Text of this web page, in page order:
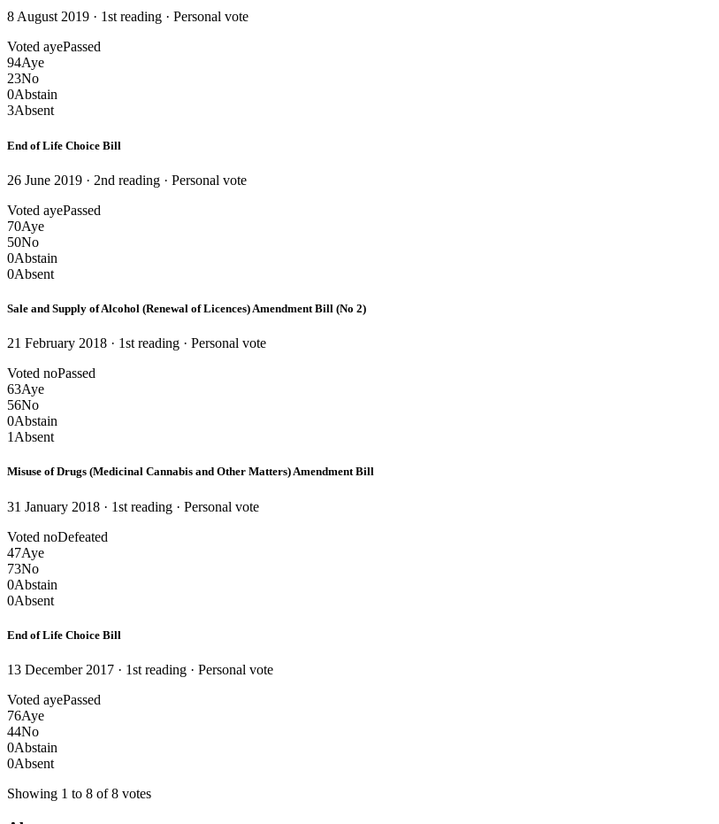
8 August 2019 · 1st reading · Personal vote
Voted ayePassed
94Aye
23No
0Abstain
3Absent
End of Life Choice Bill
26 June 2019 · 2nd reading · Personal vote
Voted ayePassed
70Aye
50No
0Abstain
0Absent
Sale and Supply of Alcohol (Renewal of Licences) Amendment Bill (No 2)
21 February 2018 · 1st reading · Personal vote
Voted noPassed
63Aye
56No
0Abstain
1 Absent
Misuse of Drugs (Medicinal Cannabis and Other Matters) Amendment Bill
31 January 2018 · 1st reading · Personal vote
Voted noDefeated
47Aye
73No
0Abstain
0Absent
End of Life Choice Bill
13 December 2017 · 1st reading · Personal vote
Voted ayePassed
76Aye
44No
0Abstain
0Absent
Showing 1 to 8 of 8 votes